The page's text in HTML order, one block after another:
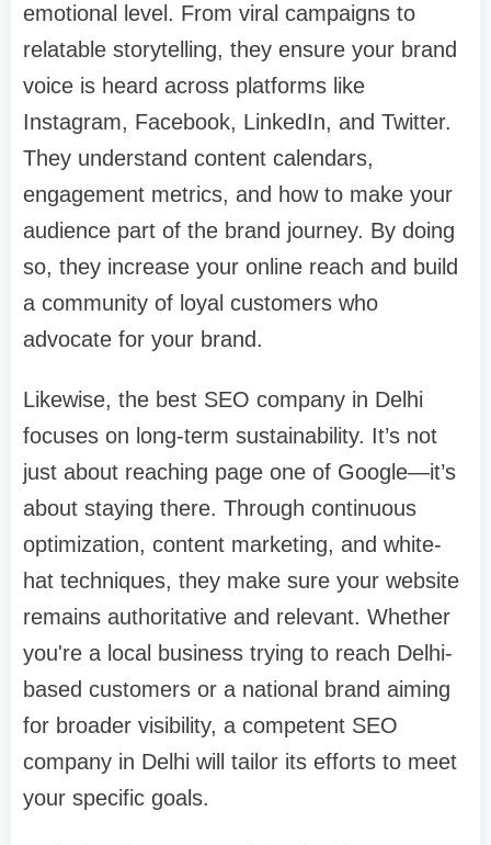
emotional level. From viral campaigns to
relatable storytelling, they ensure your brand
voice is heard across platforms like
Instagram, Facebook, LinkedIn, and Twitter.
They understand content calendars,
engagement metrics, and how to make your
audience part of the brand journey. By doing
so, they increase your online reach and build
a community of loyal customers who
advocate for your brand.
Likewise, the best SEO company in Delhi
focuses on long-term sustainability. It’s not
just about reaching page one of Google—it’s
about staying there. Through continuous
optimization, content marketing, and white-
hat techniques, they make sure your website
remains authoritative and relevant. Whether
you're a local business trying to reach Delhi-
based customers or a national brand aiming
for broader visibility, a competent SEO
company in Delhi will tailor its efforts to meet
your specific goals.